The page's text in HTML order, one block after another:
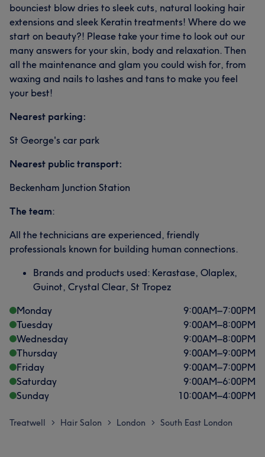
bounciest blow dries to sleek cuts, natural looking hair
extensions and sleek Keratin treatments! Where do we
start on beauty?! Please take your time to look out our
many answers for your skin, body and relaxation. Then
all the maintenance and glam you could wish for, from
waxing and nails to lashes and tans to make you feel
your best!
Nearest parking:
St George's car park
Nearest public transport:
Beckenham Junction Station
The team:
All the technicians are experienced, friendly
professionals known for building human connections.
Brands and products used: Kerastase, Olaplex,
Guinot, Crystal Clear, St Tropez
Monday
9:00AM–7:00PM
Tuesday
9:00AM–8:00PM
Wednesday
9:00AM–8:00PM
Thursday
9:00AM–9:00PM
Friday
9:00AM–7:00PM
Saturday
9:00AM–6:00PM
Sunday
10:00AM–4:00PM
Treatwell > Hair Salon > London > South East London